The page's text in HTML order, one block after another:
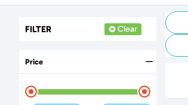
FILTER Clear
Price